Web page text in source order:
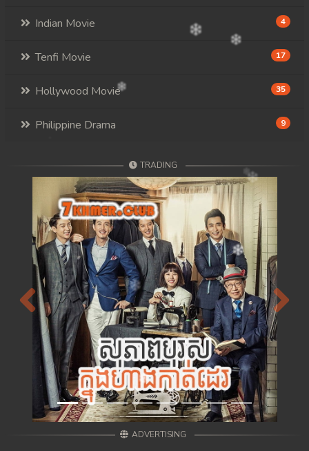
Indian Movie 4
Tenfi Movie 17
Hollywood Movie 35
Philippine Drama 9
TRADING
Previous Next
ADVERTISING